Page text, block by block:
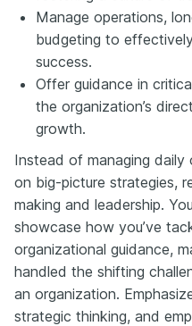
Manage operations,
budgeting to
success.
Offer guidance in
the organization’s
growth.
Instead of managing daily
on big-picture strategies,
making and leadership.
showcase how you’ve
organizational guidance,
handled the shifting
an organization.
strategic thinking, and